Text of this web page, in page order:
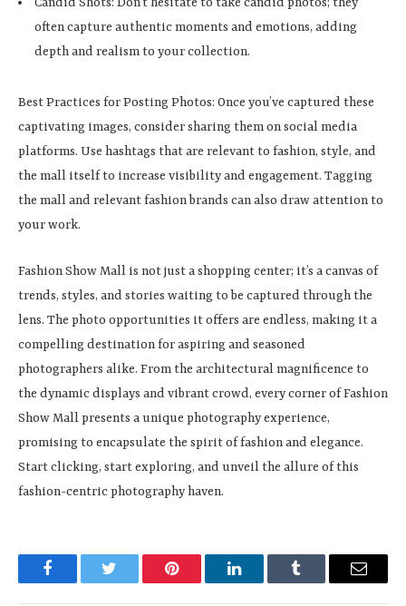
often capture authentic moments and emotions, adding
depth and realism to your collection.
Best Practices for Posting Photos: Once you’ve captured these
captivating images, consider sharing them on social media
platforms. Use hashtags that are relevant to fashion, style, and
the mall itself to increase visibility and engagement. Tagging
the mall and relevant fashion brands can also draw attention to
your work.
Fashion Show Mall is not just a shopping center; it’s a canvas of
trends, styles, and stories waiting to be captured through the
lens. The photo opportunities it offers are endless, making it a
compelling destination for aspiring and seasoned
photographers alike. From the architectural magnificence to
the dynamic displays and vibrant crowd, every corner of Fashion
Show Mall presents a unique photography experience,
promising to encapsulate the spirit of fashion and elegance.
Start clicking, start exploring, and unveil the allure of this
fashion-centric photography haven.
FacebookTwitter Pinterest LinkedInTumblr Email